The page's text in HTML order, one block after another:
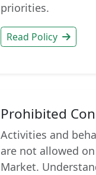
priorities.
Read Policy
Prohibited
Activities and
are not allowed on
Market.